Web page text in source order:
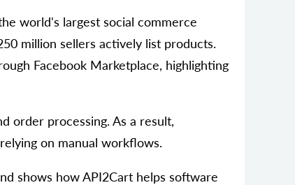
world's largest social commerce
million sellers actively list products.
Facebook Marketplace, highlighting
order processing. As a result,
on manual workflows.
shows how API2Cart helps software